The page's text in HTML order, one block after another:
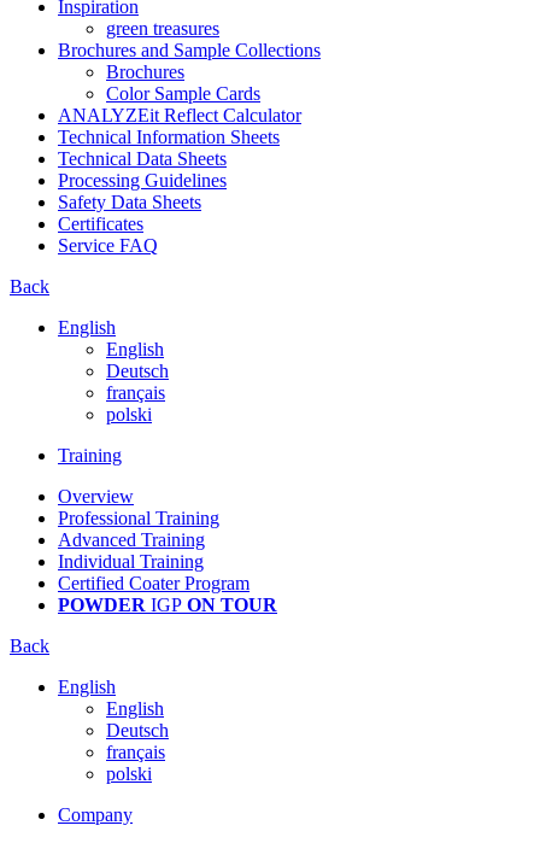
Inspiration
green treasures
Brochures and Sample Collections
Brochures
Color Sample Cards
ANALYZEit Reflect Calculator
Technical Information Sheets
Technical Data Sheets
Processing Guidelines
Safety Data Sheets
Certificates
Service FAQ
Back
English
English
Deutsch
français
polski
Training
Overview
Professional Training
Advanced Training
Individual Training
Certified Coater Program
POWDER IGP ON TOUR
Back
English
English
Deutsch
français
polski
Company